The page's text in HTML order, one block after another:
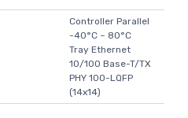
Controller Parallel
-40°C ~ 80°C
Tray Ethernet
10/100 Base-T/TX
PHY 100-LQFP
(14x14)